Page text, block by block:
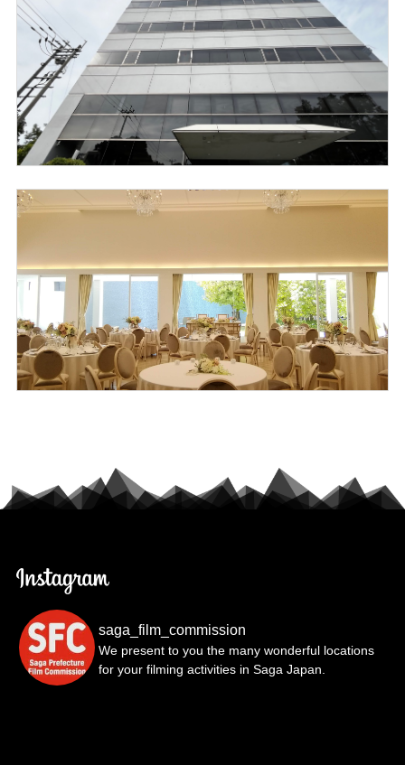
saga_film_commission
We present to you the many wonderful locations
for your filming activities in Saga Japan.